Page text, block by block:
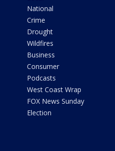
National
Crime
Drought
Wildfires
Business
Consumer
Podcasts
West Coast Wrap
FOX News Sunday
Election